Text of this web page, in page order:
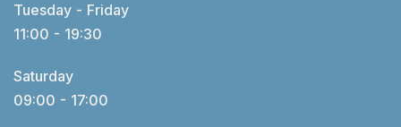
Tuesday - Friday
11:00 - 19:30
Saturday
09:00 - 17:00